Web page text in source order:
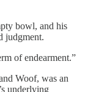
bowl, and his
judgment.
of endearment.”
Woof, was an
underlying